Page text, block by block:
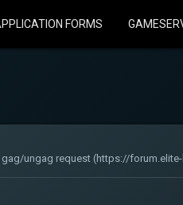
FORMS
ungag request (https://